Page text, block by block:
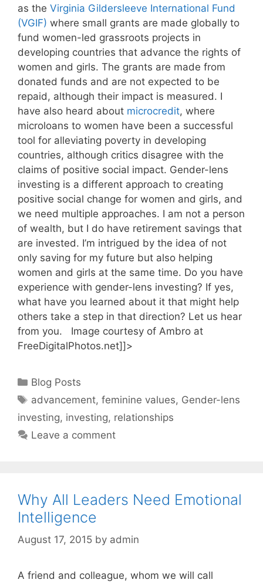
as the Virginia Gildersleeve International Fund
(VGIF) where small grants are made globally to
fund women-led grassroots projects in
developing countries that advance the rights of
women and girls. The grants are made from
donated funds and are not expected to be
repaid, although their impact is measured. I
have also heard about microcredit, where
microloans to women have been a successful
tool for alleviating poverty in developing
countries, although critics disagree with the
claims of positive social impact. Gender-lens
investing is a different approach to creating
positive social change for women and girls, and
we need multiple approaches. I am not a person
of wealth, but I do have retirement savings that
are invested. I’m intrigued by the idea of not
only saving for my future but also helping
women and girls at the same time. Do you have
experience with gender-lens investing? If yes,
what have you learned about it that might help
others take a step in that direction? Let us hear
from you. Image courtesy of Ambro at
FreeDigitalPhotos.net]]>
Categories
Blog Posts
Tags
advancement,feminine values, Gender-lens
investing, investing, relationships
Leave a comment
Why All Leaders Need Emotional
Intelligence
August 17, 2015 by admin
A friend and colleague, whom we will call